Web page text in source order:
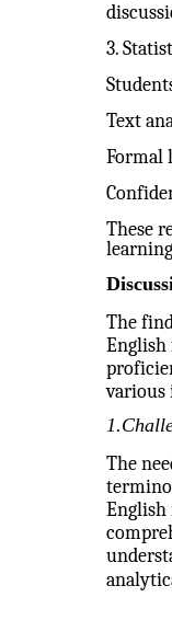
3.
Text
Formal
These
The
English
various
The
English